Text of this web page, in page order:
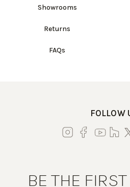
Showrooms
Returns
FAQs
FOLLOW
BE THE